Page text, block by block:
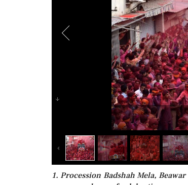
1. Procession Badshah Mela,